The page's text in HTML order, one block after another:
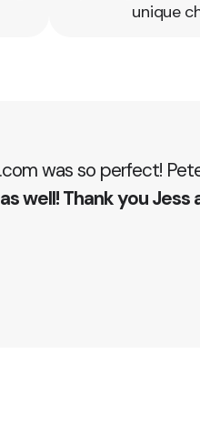
unique
was so perfect!
well! Thank you